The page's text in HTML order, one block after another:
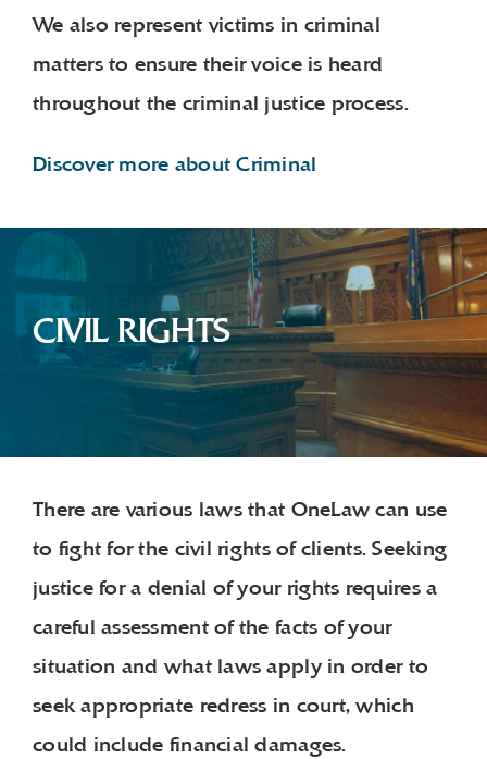
We also represent victims in criminal
matters to ensure their voice is heard
throughout the criminal justice process.
Discover more about Criminal
CIVIL RIGHTS
There are various laws that OneLaw can use
to fight for the civil rights of clients. Seeking
justice for a denial of your rights requires a
careful assessment of the facts of your
situation and what laws apply in order to
seek appropriate redress in court, which
could include financial damages.